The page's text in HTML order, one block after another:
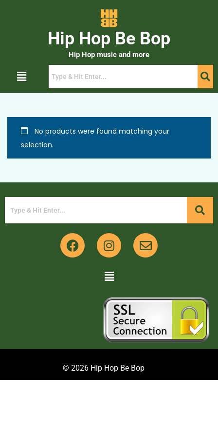
Hip Hop Be Bop
Hip Hop music and more
No products were found matching your
selection.
© 2026 Hip Hop Be Bop